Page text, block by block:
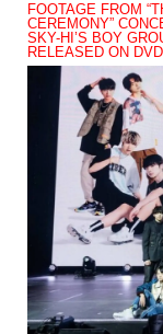
FOOTAGE FROM
CEREMONY”
SKY-HI’S BOY
RELEASED ON